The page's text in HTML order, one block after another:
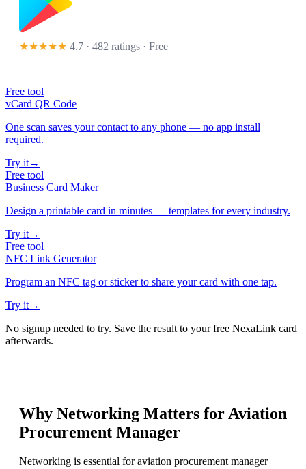
★★★★★ 4.7 · 482 ratings · Free
Free tool
vCard QR Code
One scan saves your contact to any phone — no app install
required.
Try it→
Free tool
Business Card Maker
Design a printable card in minutes — templates for every industry.
Try it→
Free tool
NFC Link Generator
Program an NFC tag or sticker to share your card with one tap.
Try it→
No signup needed to try. Save the result to your free NexaLink card
afterwards.
Why Networking Matters forAviation
Procurement Manager
Networking is essential for aviation procurement manager